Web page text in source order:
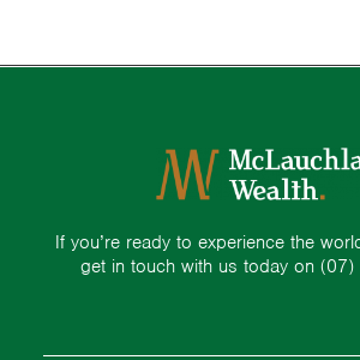
If you’re ready to experience the
get in touch with us today on (07)